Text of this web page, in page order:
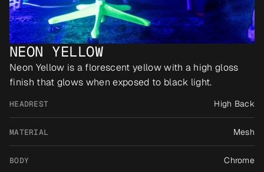
NEON YELLOW
Neon Yellow is a florescent yellow with a high gloss
finish that glows when exposed to black light.
HEADREST High Back
MATERIAL Mesh
BODY Chrome